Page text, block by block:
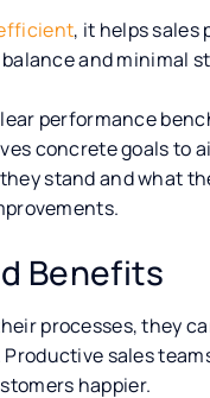
, it helps sales
and minimal
performance
concrete goals to
stand and what
Benefits
processes, they
sales
happier.